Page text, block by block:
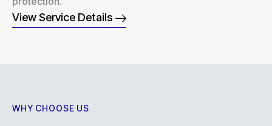
View Service Details
WHY CHOOSE US